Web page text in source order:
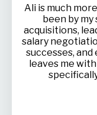
Ali is much
been by
acquisitions,
salary
successes, and
leaves me